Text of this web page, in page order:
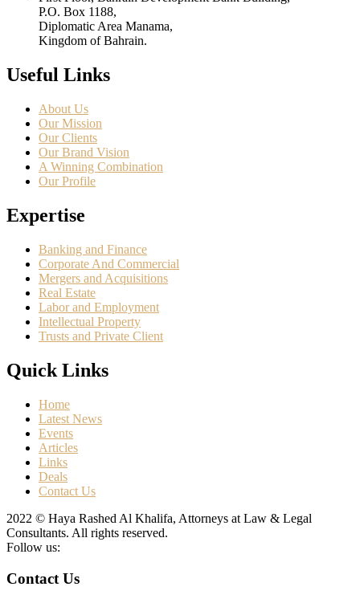
P.O. Box 1188,
Diplomatic Area Manama,
Kingdom of Bahrain.
Useful Links
About Us
Our Mission
Our Clients
Our Brand Vision
A Winning Combination
Our Profile
Expertise
Banking and Finance
Corporate And Commercial
Mergers and Acquisitions
Real Estate
Labor and Employment
Intellectual Property
Trusts and Private Client
Quick Links
Home
Latest News
Events
Articles
Links
Deals
Contact Us
2022 © Haya Rashed Al Khalifa, Attorneys at Law & Legal
Consultants. All rights reserved.
Follow us:
Contact Us